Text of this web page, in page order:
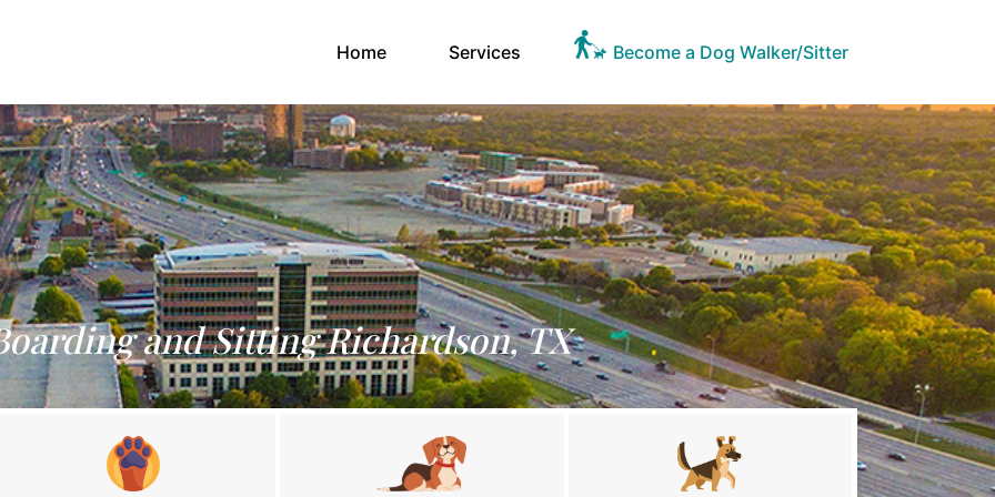
Home(current)Services Become a Dog Walker/Sitter
and Sitting Richardson, TX